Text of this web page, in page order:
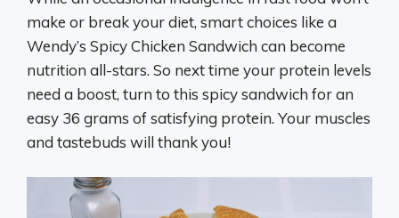
make or break your diet, smart choices like a
Wendy’s Spicy Chicken Sandwich can become
nutrition all-stars. So next time your protein levels
need a boost, turn to this spicy sandwich for an
easy 36 grams of satisfying protein. Your muscles
and tastebuds will thank you!